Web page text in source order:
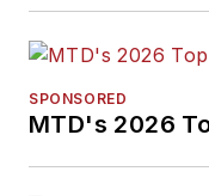
SPONSORED
MTD's 2026